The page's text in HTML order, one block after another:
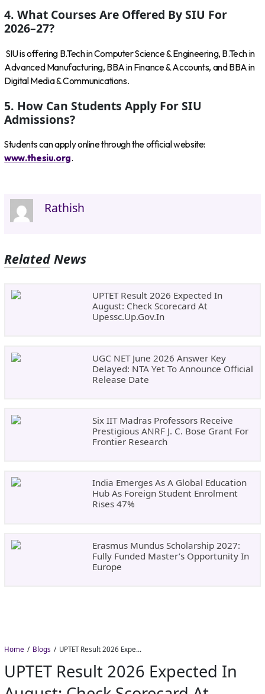
4. What Courses Are Offered By SIU For
2026–27?
SIU is offering B.Tech in Computer Science & Engineering, B.Tech in
Advanced Manufacturing, BBA in Finance & Accounts, and BBA in
Digital Media & Communications.
5. How Can Students Apply For SIU
Admissions?
Students can apply online through the official website:
www.thesiu.org.
Rathish
Related News
UPTET Result 2026 Expected In
August: Check Scorecard At
Upessc.up.gov.in
UGC NET June 2026 Answer Key
Delayed: NTA Yet To Announce Official
Release Date
Six IIT Madras Professors Receive
Prestigious ANRF J. C. Bose Grant For
Frontier Research
India Emerges As A Global Education
Hub As Foreign Student Enrolment
Rises 47%
Erasmus Mundus Scholarship 2027:
Fully Funded Master’s Opportunity In
Europe
Home Blogs UPTET Result 2026 Expected in August: Check Scorecard at upessc.up.gov.in
UPTET Result 2026 Expected In